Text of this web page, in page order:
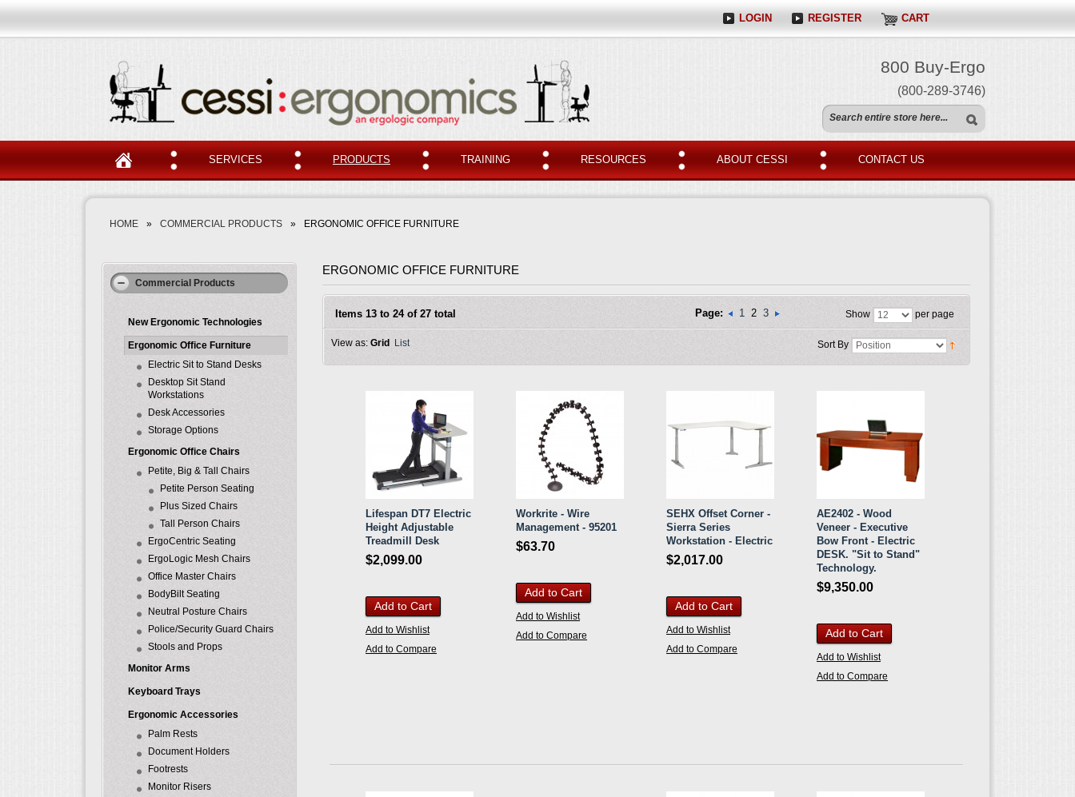
LOGIN REGISTER CART
800 Buy-Ergo
(800-289-3746)
SERVICES PRODUCTS TRAINING RESOURCES ABOUT CESSI CONTACT US
HOME » COMMERCIAL PRODUCTS » ERGONOMIC OFFICE FURNITURE
Commercial Products
New Ergonomic Technologies
Ergonomic Office Furniture
Electric Sit to Stand Desks
Desktop Sit Stand
Workstations
Desk Accessories
Storage Options
Ergonomic Office Chairs
Petite, Big & Tall Chairs
Petite Person Seating
Plus Sized Chairs
Tall Person Chairs
ErgoCentric Seating
ErgoLogic Mesh Chairs
Office Master Chairs
BodyBilt Seating
Neutral Posture Chairs
Police/Security Guard Chairs
Stools and Props
Monitor Arms
Keyboard Trays
Ergonomic Accessories
Palm Rests
Document Holders
Footrests
Monitor Risers
ERGONOMIC OFFICE FURNITURE
Items 13 to 24 of 27 total Show per page
Page: 1 2 3
View as: Grid List Sort By
Lifespan DT7 Electric
Height Adjustable
Treadmill Desk
$2,099.00
Add to Cart
Add to Wishlist
Add to Compare
Workrite - Wire
Management - 95201
$63.70
Add to Cart
Add to Wishlist
Add to Compare
SEHX Offset Corner -
Sierra Series
Workstation - Electric
$2,017.00
Add to Cart
Add to Wishlist
Add to Compare
AE2402 - Wood
Veneer - Executive
Bow Front - Electric
DESK. "Sit to Stand"
Technology.
$9,350.00
Add to Cart
Add to Wishlist
Add to Compare